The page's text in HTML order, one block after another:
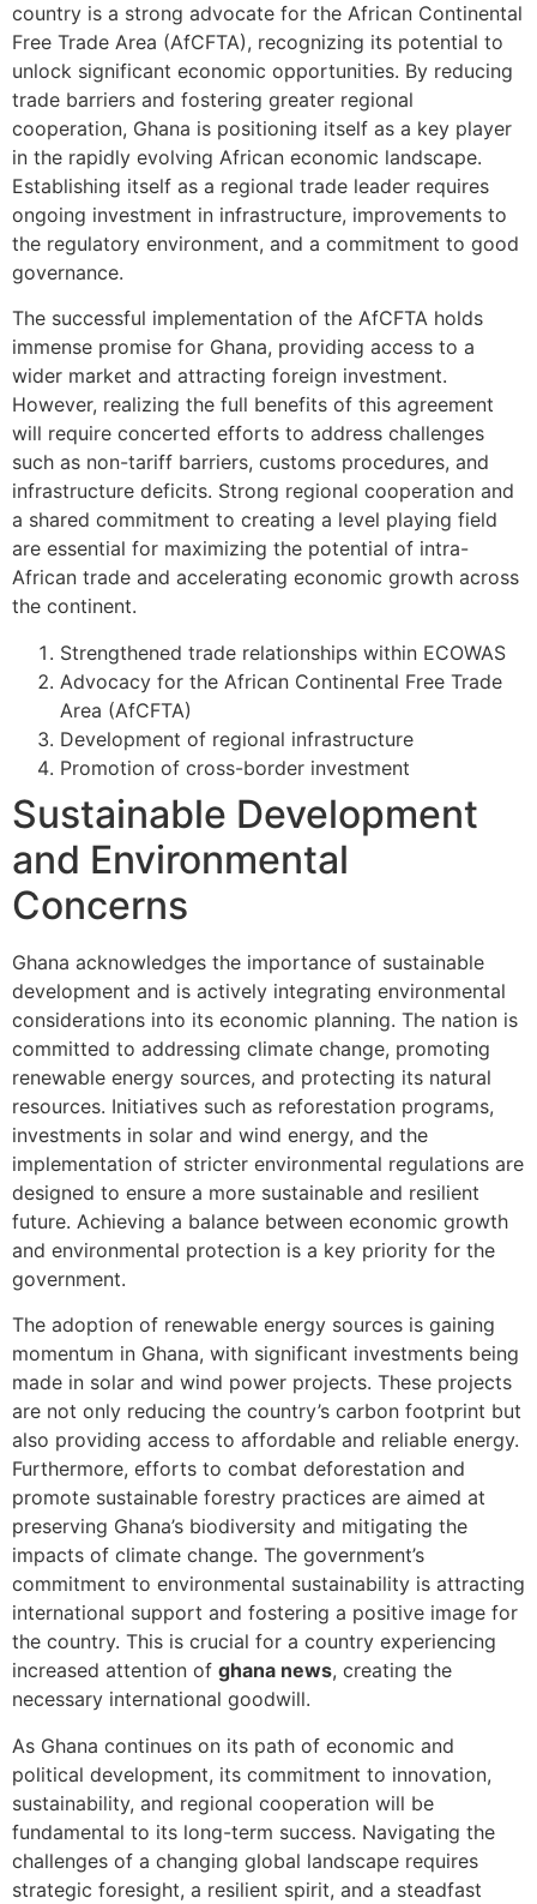
country is a strong advocate for the African Continental
Free Trade Area (AfCFTA), recognizing its potential to
unlock significant economic opportunities. By reducing
trade barriers and fostering greater regional
cooperation, Ghana is positioning itself as a key player
in the rapidly evolving African economic landscape.
Establishing itself as a regional trade leader requires
ongoing investment in infrastructure, improvements to
the regulatory environment, and a commitment to good
governance.
The successful implementation of the AfCFTA holds
immense promise for Ghana, providing access to a
wider market and attracting foreign investment.
However, realizing the full benefits of this agreement
will require concerted efforts to address challenges
such as non-tariff barriers, customs procedures, and
infrastructure deficits. Strong regional cooperation and
a shared commitment to creating a level playing field
are essential for maximizing the potential of intra-
African trade and accelerating economic growth across
the continent.
Strengthened trade relationships within ECOWAS
Advocacy for the African Continental Free Trade
Area (AfCFTA)
Development of regional infrastructure
Promotion of cross-border investment
Sustainable Development
and Environmental
Concerns
Ghana acknowledges the importance of sustainable
development and is actively integrating environmental
considerations into its economic planning. The nation is
committed to addressing climate change, promoting
renewable energy sources, and protecting its natural
resources. Initiatives such as reforestation programs,
investments in solar and wind energy, and the
implementation of stricter environmental regulations are
designed to ensure a more sustainable and resilient
future. Achieving a balance between economic growth
and environmental protection is a key priority for the
government.
The adoption of renewable energy sources is gaining
momentum in Ghana, with significant investments being
made in solar and wind power projects. These projects
are not only reducing the country’s carbon footprint but
also providing access to affordable and reliable energy.
Furthermore, efforts to combat deforestation and
promote sustainable forestry practices are aimed at
preserving Ghana’s biodiversity and mitigating the
impacts of climate change. The government’s
commitment to environmental sustainability is attracting
international support and fostering a positive image for
the country. This is crucial for a country experiencing
increased attention of ghana news, creating the
necessary international goodwill.
As Ghana continues on its path of economic and
political development, its commitment to innovation,
sustainability, and regional cooperation will be
fundamental to its long-term success. Navigating the
challenges of a changing global landscape requires
strategic foresight, a resilient spirit, and a steadfast